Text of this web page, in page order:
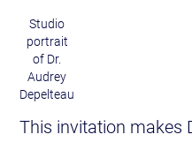
Studio
portrait
of Dr.
Audrey
Depelteau
This invitation makes